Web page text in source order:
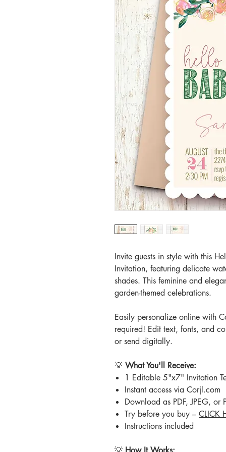
Invite guests in style with this
Invitation, featuring delicate
shades. This feminine and
garden-themed celebrations.
Easily personalize online with
required! Edit text, fonts, and
or send digitally.
💡 What You'll Receive:
1 Editable 5"x7" Invitation
Instant access via Corjl.com
Download as PDF, JPEG, or
Try before you buy – CLICK
Instructions included